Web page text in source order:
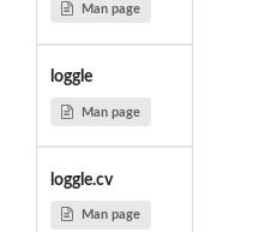
Man page
loggle
Man page
loggle.cv
Man page